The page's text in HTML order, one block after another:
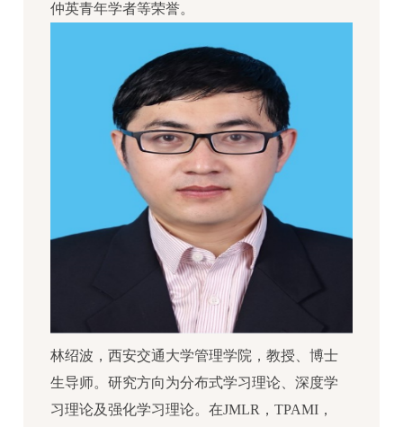
仲英青年学者等荣誉。
林绍波，西安交通大学管理学院，教授、博士
生导师。研究方向为分布式学习理论、深度学
习理论及强化学习理论。在JMLR，TPAMI，